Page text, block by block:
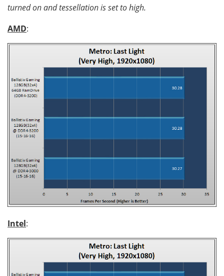
turned on and tessellation is set to high.
AMD:
Intel: